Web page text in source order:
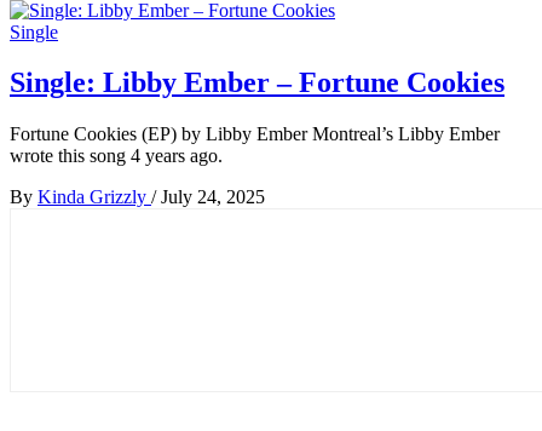
Single
Single: Libby Ember – Fortune Cookies
Fortune Cookies (EP) by Libby Ember Montreal’s Libby Ember
wrote this song 4 years ago.
By Kinda Grizzly / July 24, 2025